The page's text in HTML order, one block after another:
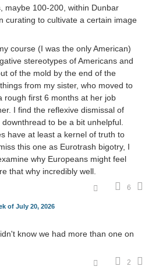
maybe 100-200, within Dunbar
curating to cultivate a certain image
course (I was the only American)
stereotypes of Americans and
of the mold by the end of the
from my sister, who moved to
rough first 6 months at her job
I find the reflexive dismissal of
to be a bit unhelpful.
have at least a kernel of truth to
this one as Eurotrash bigotry, I
why Europeans might feel
that why incredibly well.
6
of July 20, 2026
know we had more than one on
2